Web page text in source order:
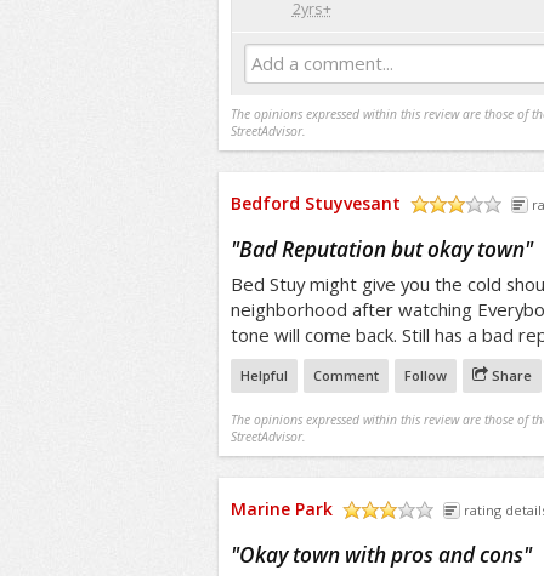
2yrs+
Add a comment...
The opinions expressed within this review are those of
StreetAdvisor.
Bedford Stuyvesant
"Bad Reputation but okay town"
Bed Stuy might give you the cold
neighborhood after watching
tone will come back. Still has a bad
Helpful Comment Follow Share
The opinions expressed within this review are those of
StreetAdvisor.
Marine Park rating
"Okay town with pros and cons"